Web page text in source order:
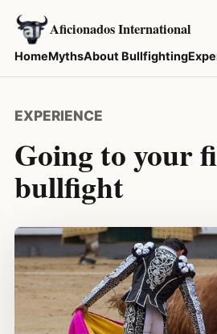
Aficionados International
HomeMythsAbout Bullfighting
EXPERIENCE
Going to your
bullfight